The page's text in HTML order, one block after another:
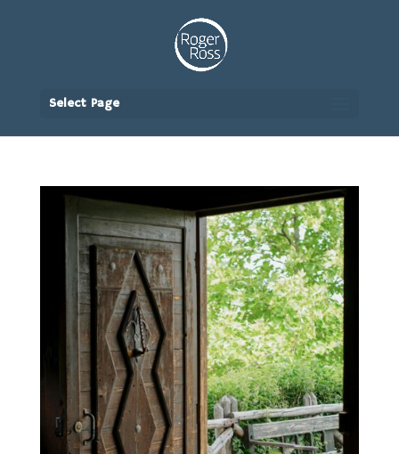
Select Page